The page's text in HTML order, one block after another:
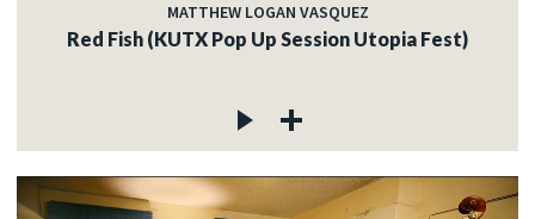
MATTHEW LOGAN VASQUEZ
Red Fish (KUTX Pop Up Session Utopia Fest)